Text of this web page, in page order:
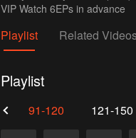
Playlist Related
Playlist
91-120 121-150